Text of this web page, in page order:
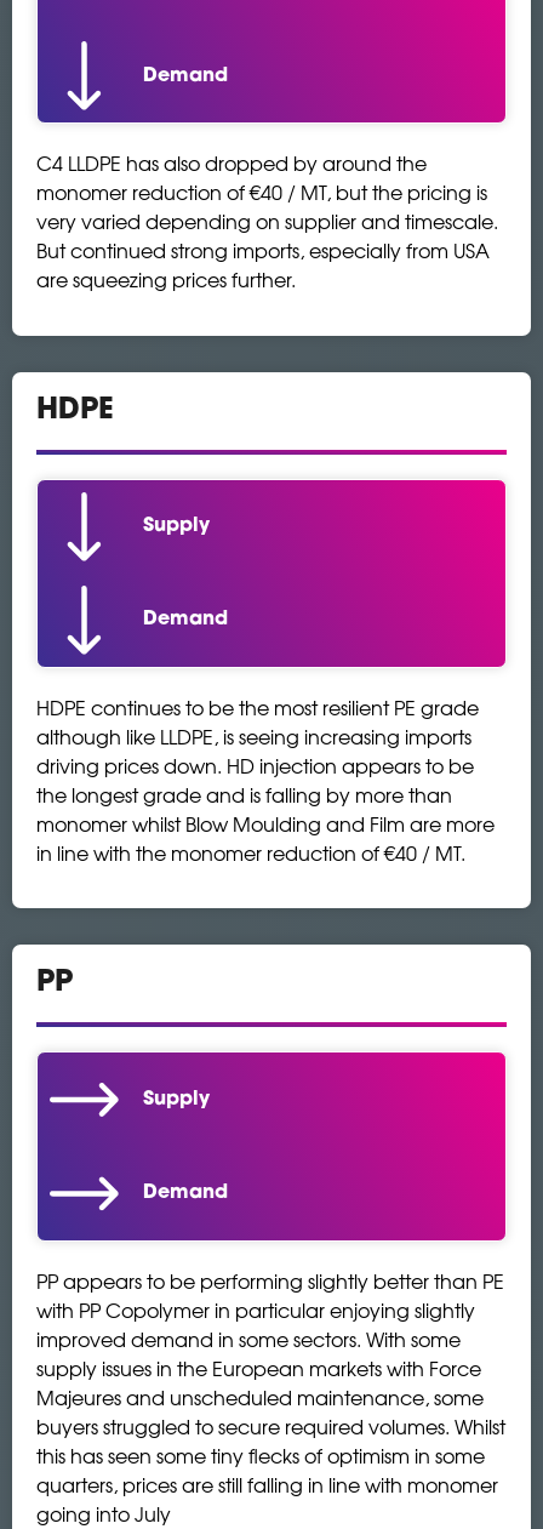
Demand
C4 LLDPE has also dropped by around the
monomer reduction of €40 / MT, but the pricing is
very varied depending on supplier and timescale.
But continued strong imports, especially from USA
are squeezing prices further.
HDPE
Supply
Demand
HDPE continues to be the most resilient PE grade
although like LLDPE, is seeing increasing imports
driving prices down. HD injection appears to be
the longest grade and is falling by more than
monomer whilst Blow Moulding and Film are more
in line with the monomer reduction of €40 / MT.
PP
Supply
Demand
PP appears to be performing slightly better than PE
with PP Copolymer in particular enjoying slightly
improved demand in some sectors. With some
supply issues in the European markets with Force
Majeures and unscheduled maintenance, some
buyers struggled to secure required volumes. Whilst
this has seen some tiny flecks of optimism in some
quarters, prices are still falling in line with monomer
going into July